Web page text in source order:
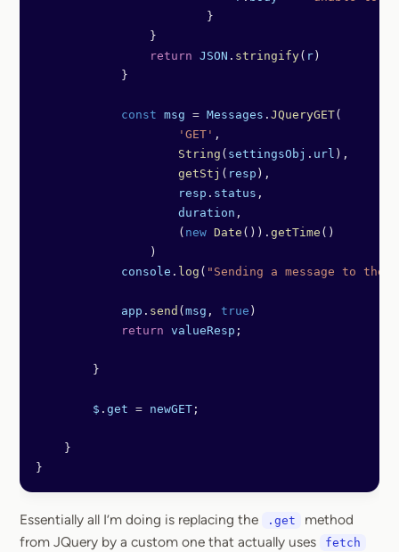
	                }
                }
                return
JSON . stringify( r )
            }
            const
msg = Messages . JQueryGET(
                    'GET'
,
                    String
( settingsObj . url ),
                    getStj
( resp ),
                    resp
. status ,
                    duration
,
                    (
new Date ()). getTime ()
                )
            console
. log ( "Sending a message to
            app
. send ( msg , true )
            return
valueResp ;
        }
        $
. get = newGET ;
    }
}
Essentially all I’m doing is replacing the .get
method
from JQuery by a custom one that actually uses
fetch